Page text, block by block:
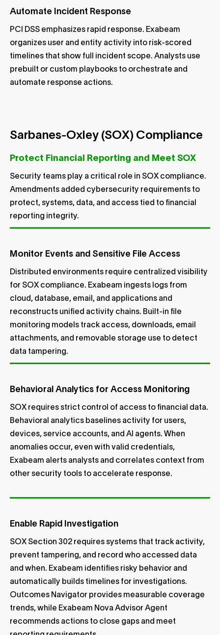
Automate Incident Response
PCI DSS emphasizes rapid response. Exabeam
organizes user and entity activity into risk-scored
timelines that show full incident scope. Analysts use
prebuilt or custom playbooks to orchestrate and
automate response actions.
Sarbanes-Oxley (SOX) Compliance
Protect Financial Reporting and Meet SOX
Security teams play a critical role in SOX compliance.
Amendments added cybersecurity requirements to
protect, systems, data, and access tied to financial
reporting integrity.
Monitor Events and Sensitive File Access
Distributed environments require centralized visibility
for SOX compliance. Exabeam ingests logs from
cloud, database, email, and applications and
reconstructs unified activity chains. Built-in file
monitoring models track access, downloads, email
attachments, and removable storage use to detect
data tampering.
Behavioral Analytics for Access Monitoring
SOX requires strict control of access to financial data.
Behavioral analytics baselines activity for users,
devices, service accounts, and AI agents. When
anomalies occur, even with valid credentials,
Exabeam alerts analysts and correlates context from
other security tools to accelerate response.
Enable Rapid Investigation
SOX Section 302 requires systems that track activity,
prevent tampering, and record who accessed data
and when. Exabeam identifies risky behavior and
automatically builds timelines for investigations.
Outcomes Navigator provides measurable coverage
trends, while Exabeam Nova Advisor Agent
recommends actions to close gaps and meet